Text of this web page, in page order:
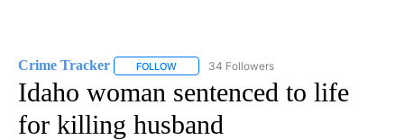
Crime Tracker FOLLOW FOLLOW "CRIME TRACKER" TO RECEIVE
34 Followers
Idaho woman sentenced to life
for killing husband